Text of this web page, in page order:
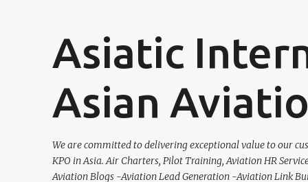
Asiatic
Asian
We are committed to delivering exceptional value to our
KPO in Asia. Air Charters, Pilot Training, Aviation HR
Aviation Blogs -Aviation Lead Generation -Aviation Link